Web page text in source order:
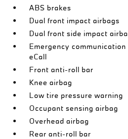
ABS brakes
Dual front impact airbags
Dual front side impact
Emergency
eCall
Front anti-roll bar
Knee airbag
Low tire pressure warning
Occupant sensing airbag
Overhead airbag
Rear anti-roll bar